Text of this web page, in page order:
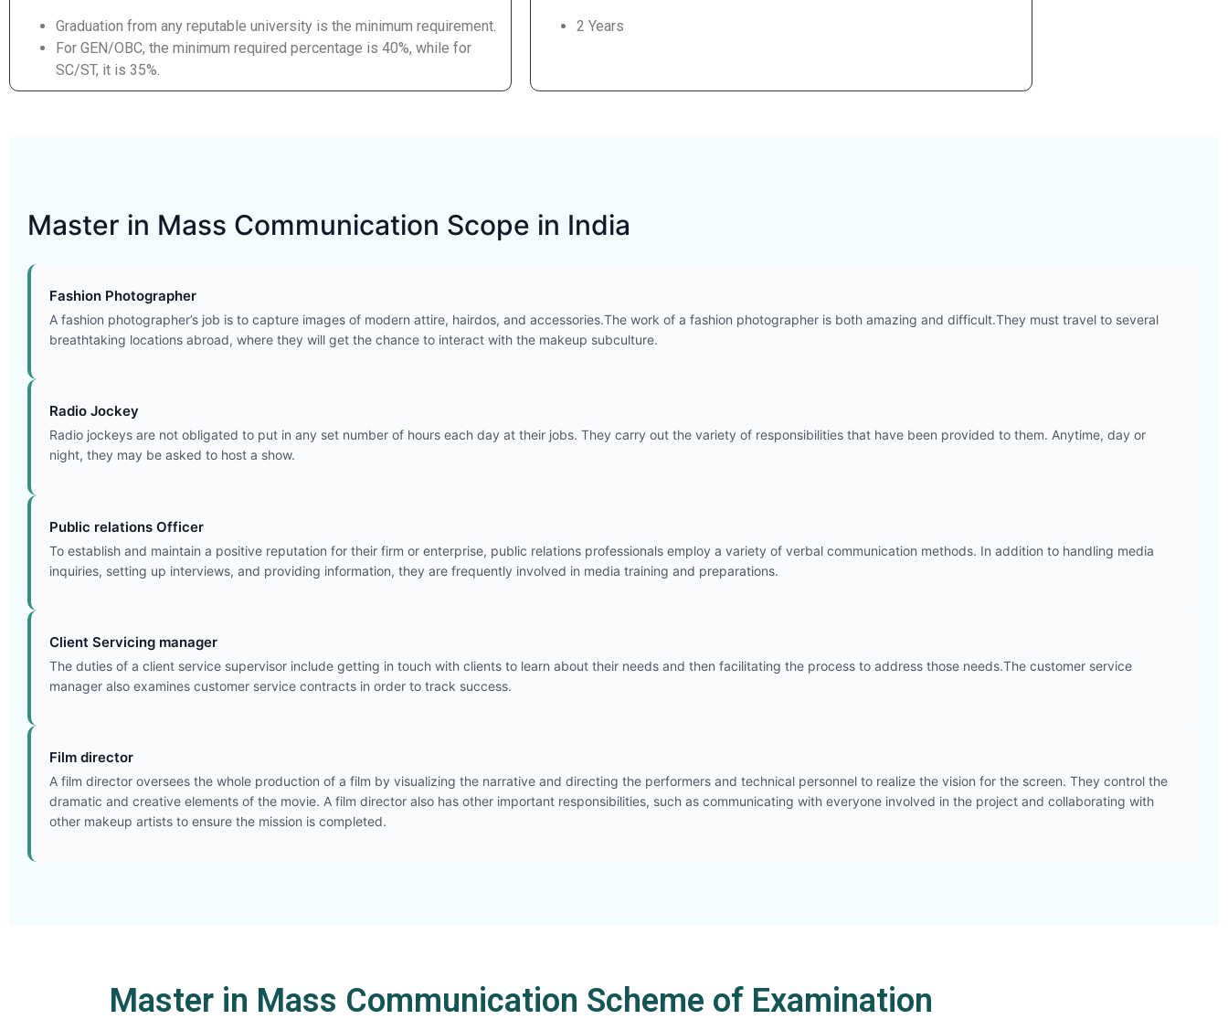
Graduation from any reputable university is the minimum requirement.
For GEN/OBC, the minimum required percentage is 40%, while for
SC/ST, it is 35%.
2 Years
Master in Mass Communication Scope in India
Fashion Photographer
A fashion photographer’s job is to capture images of modern attire, hairdos, and accessories.The work of a fashion photographer is both amazing and difficult.They must travel to several
breathtaking locations abroad, where they will get the chance to interact with the makeup subculture.
Radio Jockey
Radio jockeys are not obligated to put in any set number of hours each day at their jobs. They carry out the variety of responsibilities that have been provided to them. Anytime, day or
night, they may be asked to host a show.
Public relations Officer
To establish and maintain a positive reputation for their firm or enterprise, public relations professionals employ a variety of verbal communication methods. In addition to handling media
inquiries, setting up interviews, and providing information, they are frequently involved in media training and preparations.
Client Servicing manager
The duties of a client service supervisor include getting in touch with clients to learn about their needs and then facilitating the process to address those needs.The customer service
manager also examines customer service contracts in order to track success.
Film director
A film director oversees the whole production of a film by visualizing the narrative and directing the performers and technical personnel to realize the vision for the screen. They control the
dramatic and creative elements of the movie. A film director also has other important responsibilities, such as communicating with everyone involved in the project and collaborating with
other makeup artists to ensure the mission is completed.
Master in Mass Communication Scheme of Examination